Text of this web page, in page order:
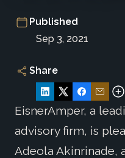
Published
Sep 3, 2021
Share
EisnerAmper, a
advisory firm, is
Adeola Akinrinade,